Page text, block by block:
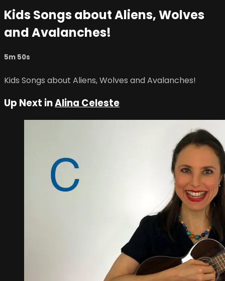
Kids Songs about Aliens, Wolves
and Avalanches!
5m 50s
Kids Songs about Aliens, Wolves and Avalanches!
Up Next inAlina Celeste